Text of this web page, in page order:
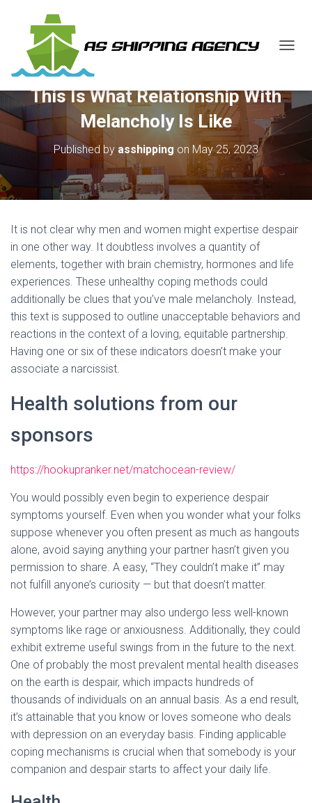
G
E
A
A
I
This Is What Relationship With
Melancholy Is Like
Published byasshipping on May 25, 2023
It is not clear why men and women might expertise despair
in one other way. It doubtless involves a quantity of
elements, together with brain chemistry, hormones and life
experiences. These unhealthy coping methods could
additionally be clues that you’ve male melancholy. Instead,
this text is supposed to outline unacceptable behaviors and
reactions in the context of a loving, equitable partnership.
Having one or six of these indicators doesn’t make your
associate a narcissist.
Health solutions from our
sponsors
https://hookupranker.net/matchocean-review/
You would possibly even begin to experience despair
symptoms yourself. Even when you wonder what your folks
suppose whenever you often present as much as hangouts
alone, avoid saying anything your partner hasn’t given you
permission to share. A easy, “They couldn’t make it” may
not fulfill anyone’s curiosity — but that doesn’t matter.
However, your partner may also undergo less well-known
symptoms like rage or anxiousness. Additionally, they could
exhibit extreme useful swings from in the future to the next.
One of probably the most prevalent mental health diseases
on the earth is despair, which impacts hundreds of
thousands of individuals on an annual basis. As a end result,
it’s attainable that you know or loves someone who deals
with depression on an everyday basis. Finding applicable
coping mechanisms is crucial when that somebody is your
companion and despair starts to affect your daily life.